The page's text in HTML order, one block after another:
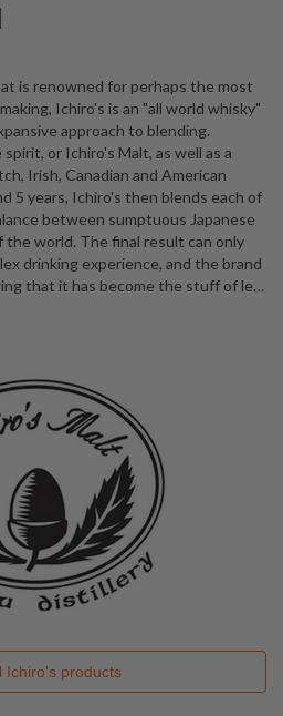
is renowned for perhaps the most
Ichiro's is an "all world whisky"
approach to blending.
or Ichiro's Malt, as well as a
Irish, Canadian and American
5 years, Ichiro's then blends each of
between sumptuous Japanese
world. The final result can only
drinking experience, and the brand
that it has become the stuff of le…
Ichiro's products